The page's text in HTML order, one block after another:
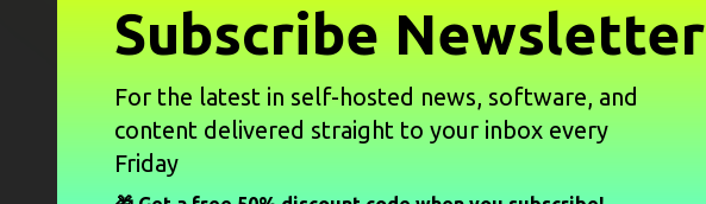
Subscribe Newsletter
For the latest in self-hosted news, software, and
content delivered straight to your inbox every
Friday